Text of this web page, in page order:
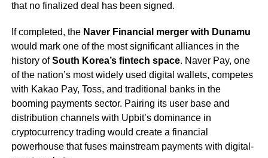
that no finalized deal has been signed.
If completed, the Naver Financial merger with Dunamu
would mark one of the most significant alliances in the
history ofSouth Korea’s fintech space. Naver Pay, one
of the nation’s most widely used digital wallets, competes
with Kakao Pay, Toss, and traditional banks in the
booming payments sector. Pairing its user base and
distribution channels with Upbit’s dominance in
cryptocurrency trading would create a financial
powerhouse that fuses mainstream payments with digital-